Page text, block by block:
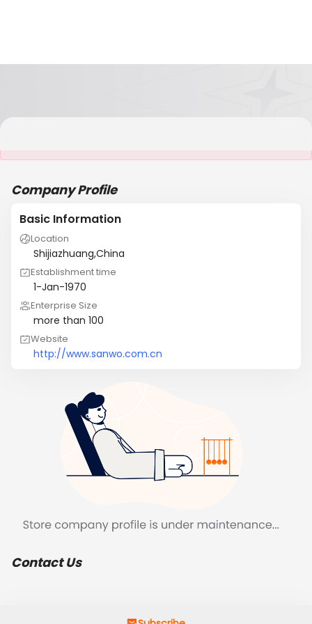
Company Profile
Basic Information
Location
Shijiazhuang,China
Establishment time
1-Jan-1970
Enterprise Size
more than 100
Website
http://www.sanwo.com.cn
Contact Us